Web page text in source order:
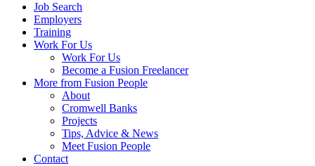
Job Search
Employers
Training
Work For Us
Work For Us
Become a Fusion Freelancer
More from Fusion People
About
Cromwell Banks
Projects
Tips, Advice & News
Meet Fusion People
Contact